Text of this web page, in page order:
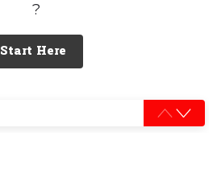
?
Start Here